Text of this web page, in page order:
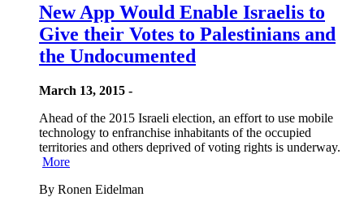
New App Would Enable Israelis to
Give their Votes to Palestinians and
the Undocumented
March 13, 2015 -
Ahead of the 2015 Israeli election, an effort to use mobile
technology to enfranchise inhabitants of the occupied
territories and others deprived of voting rights is underway.
More
By Ronen Eidelman